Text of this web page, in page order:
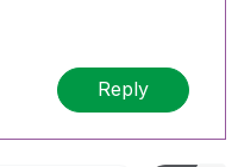
Reply